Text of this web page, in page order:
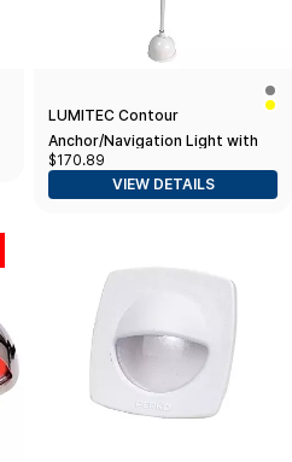
LUMITEC Contour
Anchor/Navigation Light with
Retractable Locking Base
$170.89
VIEW DETAILS